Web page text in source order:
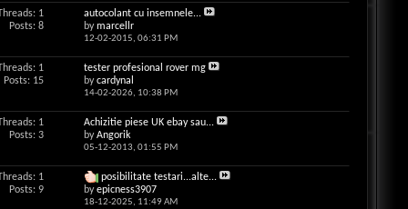
1
Posts: 8
autocolant cu insemnele...
bymarcellr
12-02-2015, 06:31 PM
1
Posts: 15
tester profesional rover mg
bycardynal
14-02-2026, 10:38 PM
1
Posts: 3
Achizitie piese UK ebay sau...
byAngorik
05-12-2013, 01:55 PM
1
Posts: 9
posibilitate testari...alte...
byepicness3907
18-12-2025, 11:49 AM